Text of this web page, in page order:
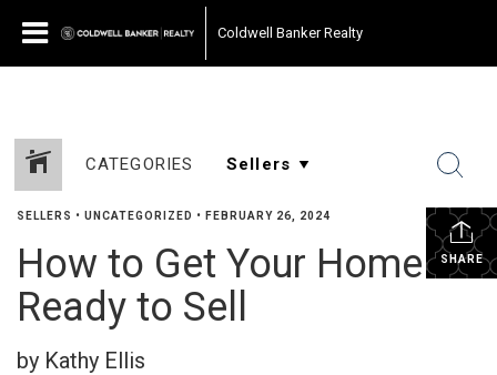
Coldwell Banker Realty
CATEGORIES
SHARE
SELLERS • UNCATEGORIZED • FEBRUARY 26, 2024
How to Get Your Home
Ready to Sell
by Kathy Ellis